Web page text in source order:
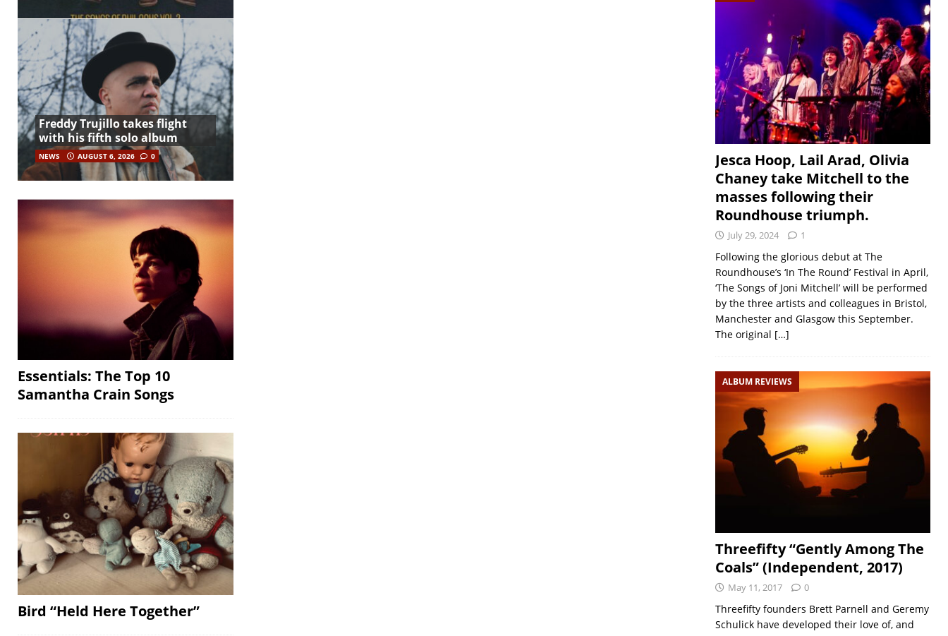
Freddy Trujillo takes flight
with his fifth solo album
NEWS AUGUST 6, 2026 0
Essentials: The Top 10
Samantha Crain Songs
Bird “Held Here Together”
Jesca Hoop, Lail Arad, Olivia
Chaney take Mitchell to the
masses following their
Roundhouse triumph.
July 29, 2024 1
Following the glorious debut at The
Roundhouse’s ‘In The Round’ Festival in April,
‘The Songs of Joni Mitchell’ will be performed
by the three artists and colleagues in Bristol,
Manchester and Glasgow this September.
The original […]
ALBUM REVIEWS
Threefifty “Gently Among The
Coals” (Independent, 2017)
May 11, 2017 0
Threefifty founders Brett Parnell and Geremy
Schulick have developed their love of, and